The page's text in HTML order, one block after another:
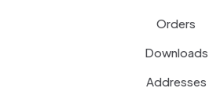
Orders
Downloads
Addresses